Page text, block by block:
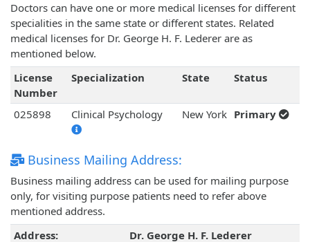
Doctors can have one or more medical licenses for different
specialities in the same state or different states. Related
medical licenses for Dr. George H. F. Lederer are as
mentioned below.
License
Number
Specialization State Status
025898 Clinical Psychology New York Primary
Business Mailing Address:
Business mailing address can be used for mailing purpose
only, for visiting purpose patients need to refer above
mentioned address.
Address:
Dr. George H. F. Lederer